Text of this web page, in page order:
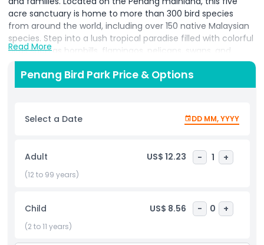
acre sanctuary is home to more than 300 bird species
from around the world, including over 150 native Malaysian
species. Step into a lush tropical paradise filled with colorful
birds such as hornbills, flamingos, pelicans, swans, and
many more. Visitors can enjoy daily feeding sessions and
exciting bird shows, offering an up close look at these
fascinating creatures in action. Each area of the park is
aviaries, creating a peaceful environment that feels like
stepping into the wild. Beyond just sightseeing, Penang Bird
teaching visitors about bird conservation and Malaysia’s
diverse wildlife. Whether you’re a birdwatching enthusiast, a
family seeking a fun day out, or simply looking to explore
destination. Come and experience the beauty, color, and
song of the Penang Bird Park where nature takes flight!
Read More
Penang Bird Park Price & Options
Select a Date DD MM, YYYY
Adult US$ 12.23 - 1 +
(12 to 99 years)
Child US$ 8.56 - 0 +
(2 to 11 years)